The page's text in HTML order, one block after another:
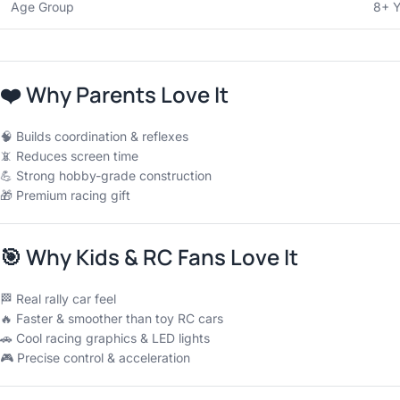
Age Group 8+
❤️Why Parents Love It
🧠 Builds coordination & reflexes
📵 Reduces screen time
💪 Strong hobby-grade construction
🎁 Premium racing gift
🎯 Why Kids & RC Fans Love It
🏁 Real rally car feel
🔥 Faster & smoother than toy RC cars
🚗 Cool racing graphics & LED lights
🎮 Precise control & acceleration